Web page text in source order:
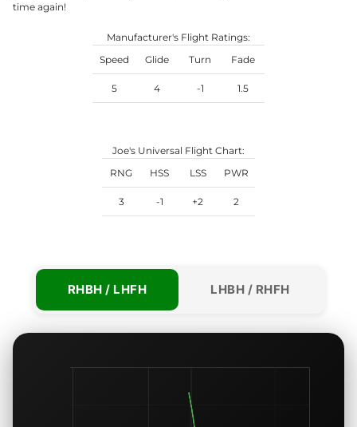
time again!
Manufacturer's Flight Ratings:
Speed
Glide Turn Fade
5 4 -1 1.5
Joe's Universal Flight Chart:
RNG
HSS LSS PWR
3 -1 +2 2
RHBH / LHFH LHBH / RHFH